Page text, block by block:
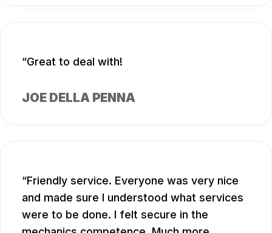
Great to deal with!
JOE DELLA PENNA
Friendly service. Everyone was very nice
and made sure I understood what services
were to be done. I felt secure in the